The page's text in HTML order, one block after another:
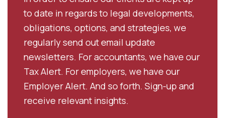
to date in regards to legal developments,
obligations, options, and strategies, we
regularly send out email update
newsletters. For accountants, we have our
Tax Alert. For employers, we have our
Employer Alert. And so forth. Sign-up and
receive relevant insights.